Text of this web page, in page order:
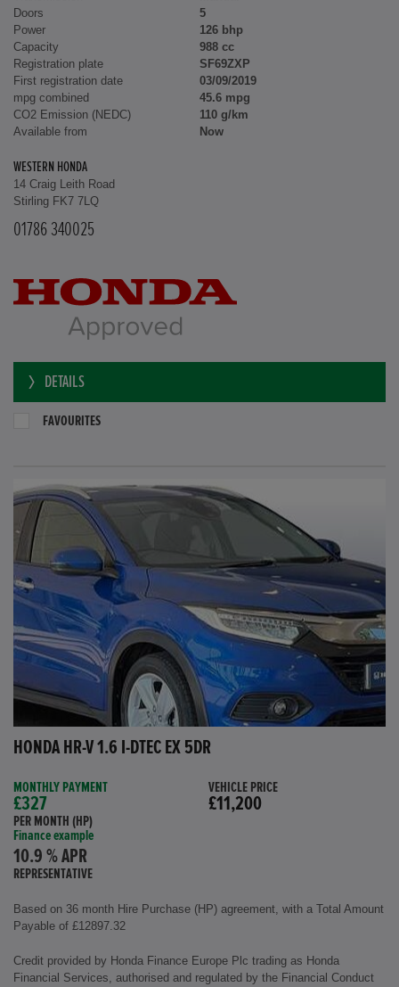
Doors
5
Power
126 bhp
Capacity
988 cc
Registration plate
SF69ZXP
First registration date
03/09/2019
mpg combined
45.6 mpg
CO2 Emission (NEDC)
110 g/km
Available from
Now
WESTERN HONDA
14 Craig Leith Road
Stirling FK7 7LQ
01786 340025
DETAILS
FAVOURITES
HONDA HR-V 1.6 I-DTEC EX 5DR
MONTHLY PAYMENT
£327
PER MONTH (HP)
Finance example
10.9 % APR
REPRESENTATIVE
VEHICLE PRICE
£11,200
Based on 36 month Hire Purchase (HP) agreement, with a Total Amount
Payable of £12897.32
Credit provided by Honda Finance Europe Plc trading as Honda
Financial Services, authorised and regulated by the Financial Conduct